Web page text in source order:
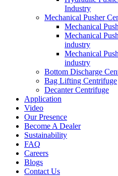
Industry
Mechanical Pusher
Mechanical
Mechanical
industry
Mechanical
industry
Bottom Discharge
Bag Lifting Centrifuge
Decanter Centrifuge
Application
Video
Our Presence
Become A Dealer
Sustainability
FAQ
Careers
Blogs
Contact Us